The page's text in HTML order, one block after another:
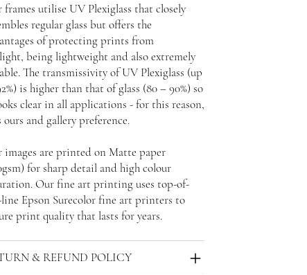
frames utilise UV Plexiglass that closely
regular glass but offers the
of protecting prints from
being lightweight and also extremely
The transmissivity of UV Plexiglass (up
is higher than that of glass (80 – 90%) so
clear in all applications - for this reason,
and gallery preference.
images are printed on Matte paper
for sharp detail and high colour
Our fine art printing uses top-of-
Epson Surecolor fine art printers to
print quality that lasts for years.
& REFUND POLICY